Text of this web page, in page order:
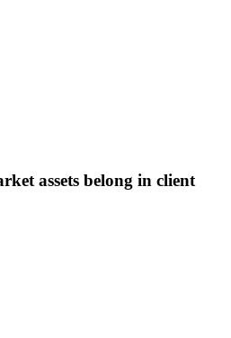
assets belong in client